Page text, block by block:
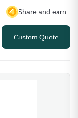
Share and earn
Custom Quote